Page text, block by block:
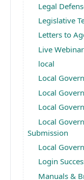
Legal
Legislative
Letters to
Live
local
Local
Local
Local
Local
Submission
Local
Login
Manuals &